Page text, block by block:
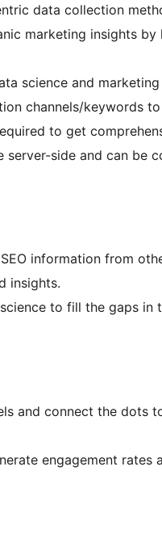
data collection
marketing insights by
science and
channels/keywords to
to get
side and can be
information from
insights.
science to fill the gaps
and connect the dots
engagement rates